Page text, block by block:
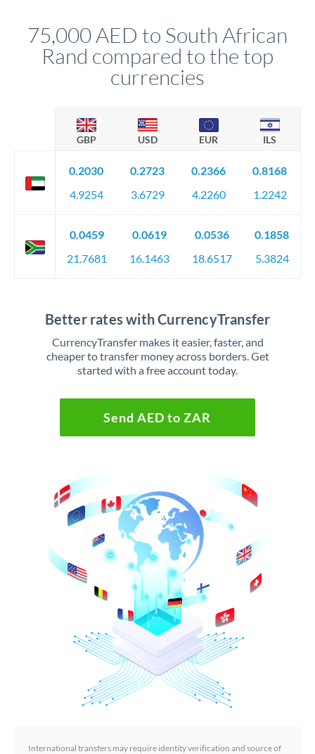
75,000 AED to South African
Rand compared to the top
currencies
GBP USD EUR ILS
0.2030
4.9254
0.2723
3.6729
0.2366
4.2260
0.8168
1.2242
0.0459
21.7681
0.0619
16.1463
0.0536
18.6517
0.1858
5.3824
Better rates with CurrencyTransfer
CurrencyTransfer makes it easier, faster, and
cheaper to transfer money across borders. Get
started with a free account today.
Send AED to ZAR
International transfers may require identity verification and source of